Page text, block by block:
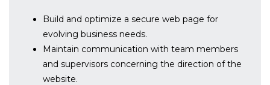
Build and optimize a secure web page for
evolving business needs.
Maintain communication with team members
and supervisors concerning the direction of the
website.